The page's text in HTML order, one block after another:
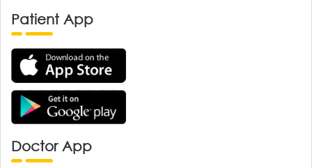
Patient App
Doctor App